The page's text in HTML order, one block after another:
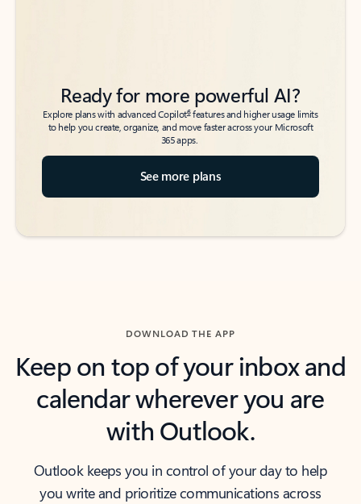
Ready for more powerful AI?
Explore plans with advanced Copilot6features and higher usage limits
to help you create, organize, and move faster across your Microsoft
365 apps.
See more plans
DOWNLOAD THE APP
Keep on top of your inbox and
calendar wherever you are
with Outlook.
Outlook keeps you in control of your day to help
you write and prioritize communications across